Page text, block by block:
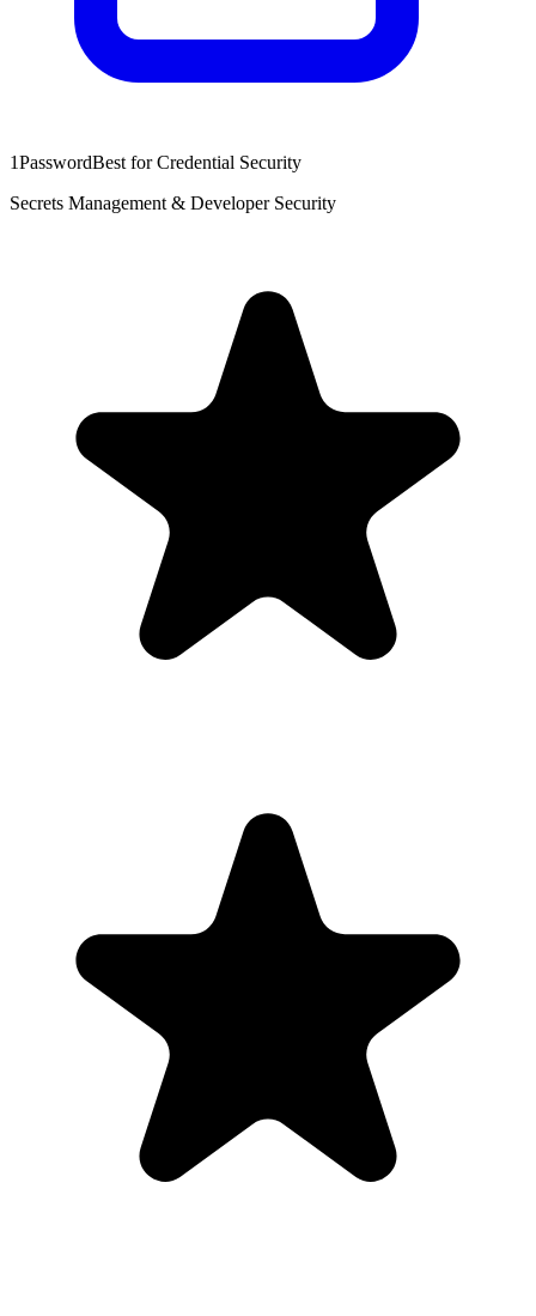
1PasswordBest for Credential Security
Secrets Management & Developer Security